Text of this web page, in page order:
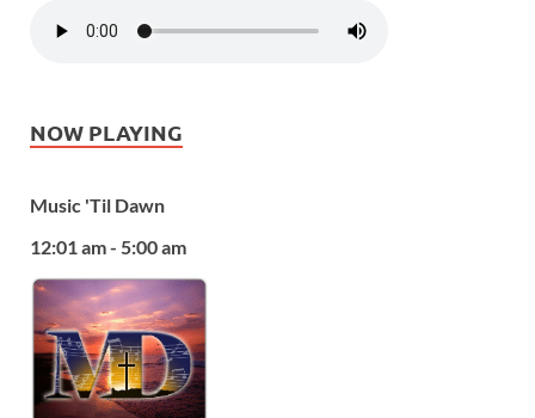
NOW PLAYING
Music 'Til Dawn
12:01 am - 5:00 am